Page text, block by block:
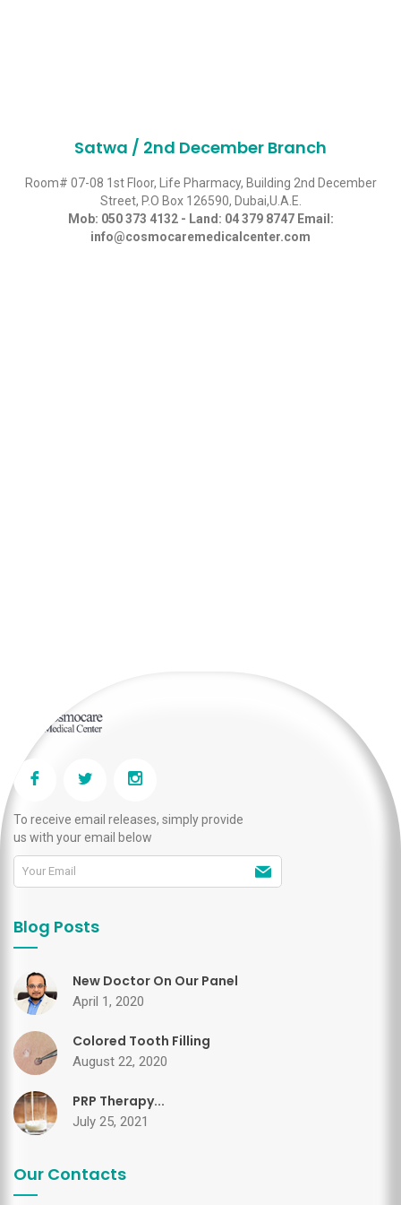
Satwa / 2nd December Branch
Room# 07-08 1st Floor, Life Pharmacy, Building 2nd December
Street, P.O Box 126590, Dubai,U.A.E.
Mob: 050 373 4132- Land: 04 379 8747Email:
info@cosmocaremedicalcenter.com
To receive email releases, simply provide
us with your email below
Blog Posts
New Doctor On Our Panel
April 1, 2020
Colored Tooth Filling
August 22, 2020
PRP Therapy...
July 25, 2021
Our Contacts